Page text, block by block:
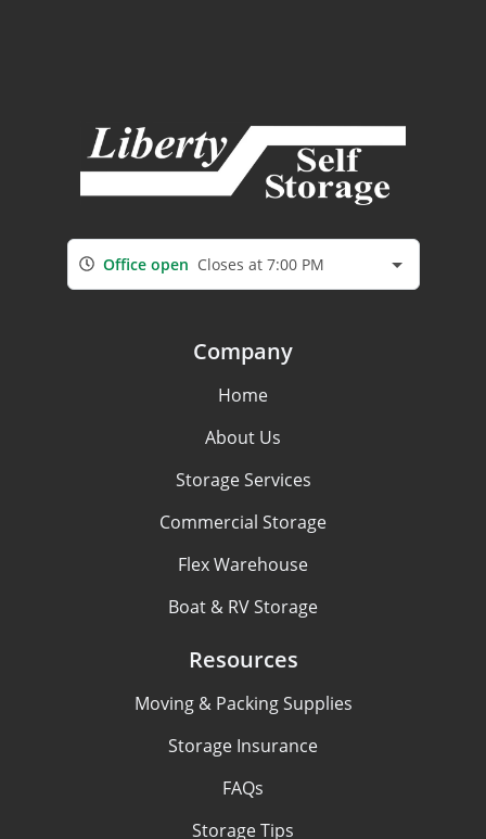
Office open Closes at 7:00 PM
Company
Home
About Us
Storage Services
Commercial Storage
Flex Warehouse
Boat & RV Storage
Resources
Moving & Packing Supplies
Storage Insurance
FAQs
Storage Tips